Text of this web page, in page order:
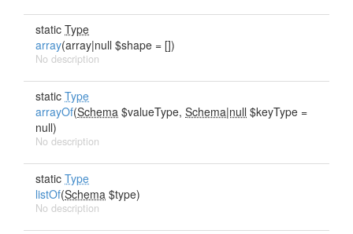
static Type
array(array|null $shape = [])
No description
static Type
arrayOf(Schema $valueType, Schema|null $keyType =
null)
No description
static Type
listOf(Schema $type)
No description